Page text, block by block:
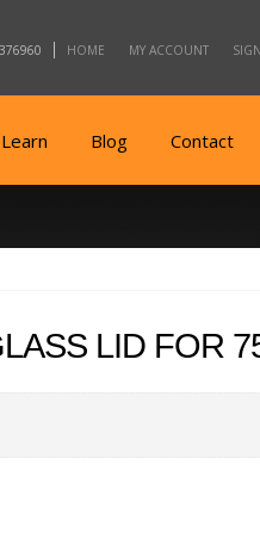
HOME MY ACCOUNT
Learn Blog Contact
LID FOR